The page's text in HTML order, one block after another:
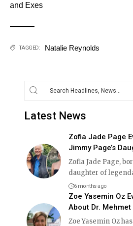
and Exes
TAGGED: Natalie Reynolds
Latest News
Zofia Jade Page
Jimmy Page’s
Zofia Jade Page,
daughter of
6 months ago
Zoe Yasemin Oz
About Dr. Mehmet
Zoe Yasemin Oz